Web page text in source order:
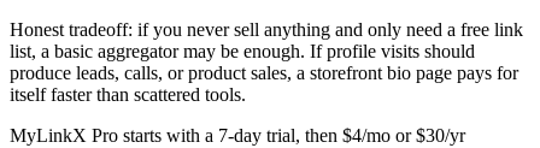
Honest tradeoff: if you never sell anything and only need a free link
list, a basic aggregator may be enough. If profile visits should
produce leads, calls, or product sales, a storefront bio page pays for
itself faster than scattered tools.
MyLinkX Pro starts with a 7-day trial, then $4/mo or $30/yr